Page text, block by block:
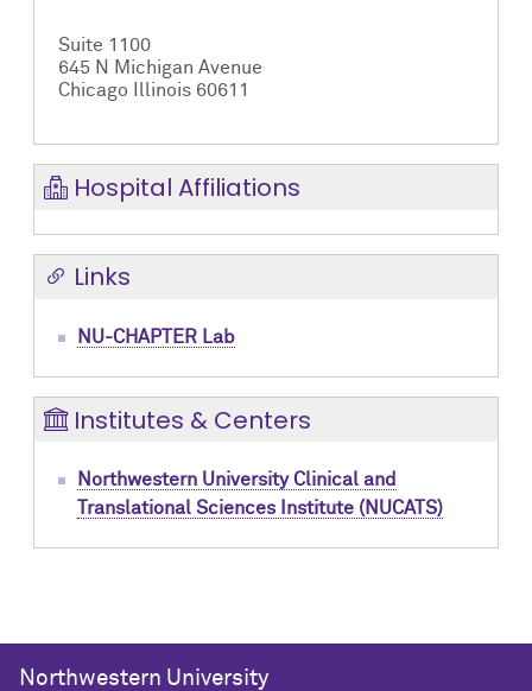
Suite 1100
645 N Michigan Avenue
Chicago Illinois 60611
Hospital Affiliations
Links
NU-CHAPTER Lab
Institutes & Centers
Northwestern University Clinical and
Translational Sciences Institute (NUCATS)
Northwestern University